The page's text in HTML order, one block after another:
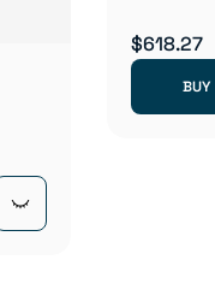
$618.27
BUY